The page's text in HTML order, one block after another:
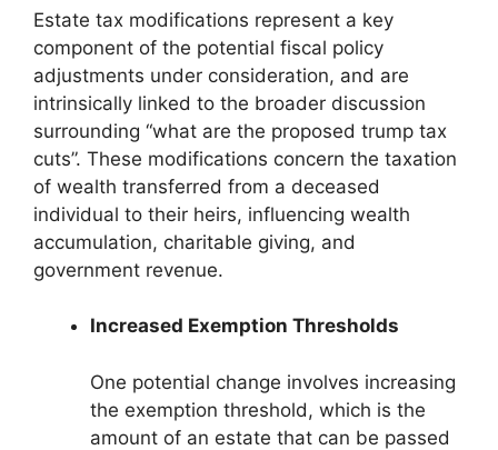
Estate tax modifications represent a key
component of the potential fiscal policy
adjustments under consideration, and are
intrinsically linked to the broader discussion
surrounding “what are the proposed trump tax
cuts”. These modifications concern the taxation
of wealth transferred from a deceased
individual to their heirs, influencing wealth
accumulation, charitable giving, and
government revenue.
Increased Exemption Thresholds
One potential change involves increasing
the exemption threshold, which is the
amount of an estate that can be passed